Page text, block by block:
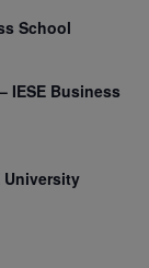
School
IESE Business
University